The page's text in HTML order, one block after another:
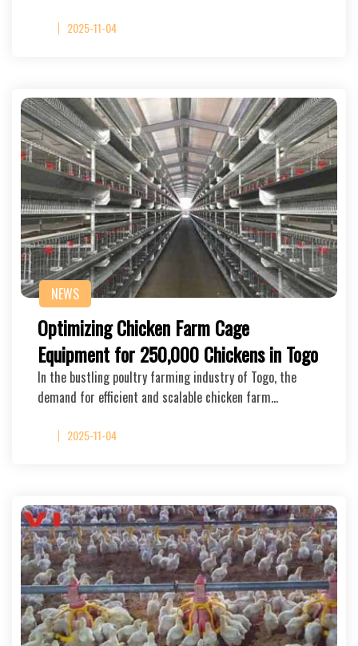
2025-11-04
NEWS
Optimizing Chicken Farm Cage
Equipment for 250,000 Chickens in Togo
In the bustling poultry farming industry of Togo, the
demand for efficient and scalable chicken farm…
2025-11-04